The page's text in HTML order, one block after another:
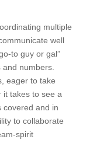
multiple
well
to guy or gal”
numbers.
eager to take
it takes to see a
covered and in
to collaborate
spirit